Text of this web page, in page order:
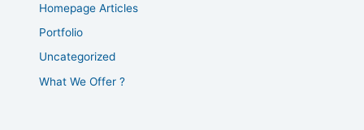
Homepage Articles
Portfolio
Uncategorized
What We Offer ?